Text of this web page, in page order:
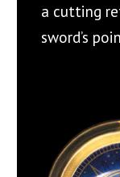
a cutting
sword’s